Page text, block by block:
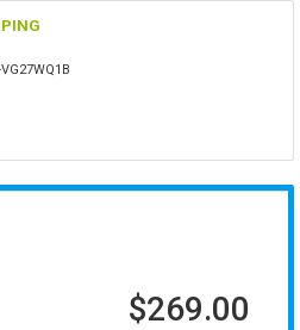
$269.00